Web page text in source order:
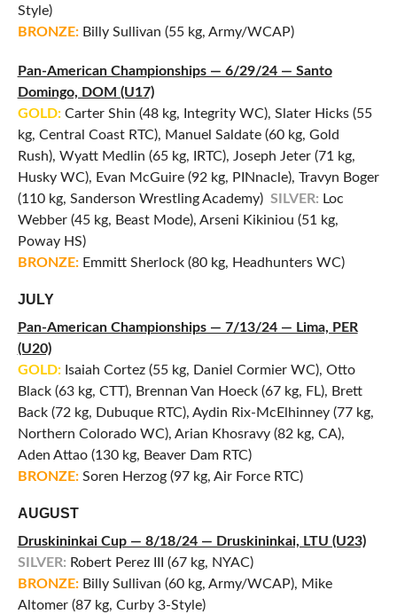
Style)
BRONZE:Billy Sullivan (55 kg, Army/WCAP)
Pan-American Championships — 6/29/24 — Santo
Domingo, DOM (U17)
GOLD:Carter Shin (48 kg, Integrity WC), Slater Hicks (55
kg, Central Coast RTC), Manuel Saldate (60 kg, Gold
Rush), Wyatt Medlin (65 kg, IRTC), Joseph Jeter (71 kg,
Husky WC), Evan McGuire (92 kg, PINnacle), Travyn Boger
(110 kg, Sanderson Wrestling Academy) SILVER: Loc
Webber (45 kg, Beast Mode), Arseni Kikiniou (51 kg,
Poway HS)
BRONZE:Emmitt Sherlock (80 kg, Headhunters WC)
JULY
Pan-American Championships — 7/13/24 — Lima, PER
(U20)
GOLD:Isaiah Cortez (55 kg, Daniel Cormier WC), Otto
Black (63 kg, CTT), Brennan Van Hoeck (67 kg, FL), Brett
Back (72 kg, Dubuque RTC), Aydin Rix-McElhinney (77 kg,
Northern Colorado WC), Arian Khosravy (82 kg, CA),
Aden Attao (130 kg, Beaver Dam RTC)
BRONZE:Soren Herzog (97 kg, Air Force RTC)
AUGUST
Druskininkai Cup — 8/18/24 — Druskininkai, LTU (U23)
SILVER: Robert Perez III (67 kg, NYAC)
BRONZE:Billy Sullivan (60 kg, Army/WCAP), Mike
Altomer (87 kg, Curby 3-Style)